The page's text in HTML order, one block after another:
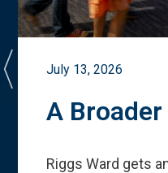
July 13, 2026
A
Riggs Ward gets